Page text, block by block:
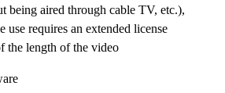
being aired through cable TV, etc.),
use requires an extended license
the length of the video